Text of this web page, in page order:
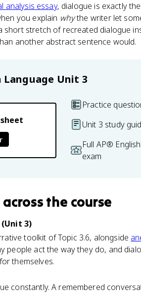
analysis essay, dialogue is exactly
you explain whythe writer let
short stretch of recreated dialogue
another abstract sentence would.
Language Unit 3
Practice
Unit 3 study
Full AP®
exam
across the course
3)
toolkit of Topic 3.6, alongside
people act the way they do, and
themselves.
constantly. A remembered